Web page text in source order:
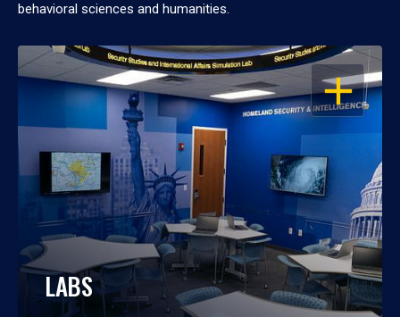
behavioral sciences and humanities.
OPEN
LABS